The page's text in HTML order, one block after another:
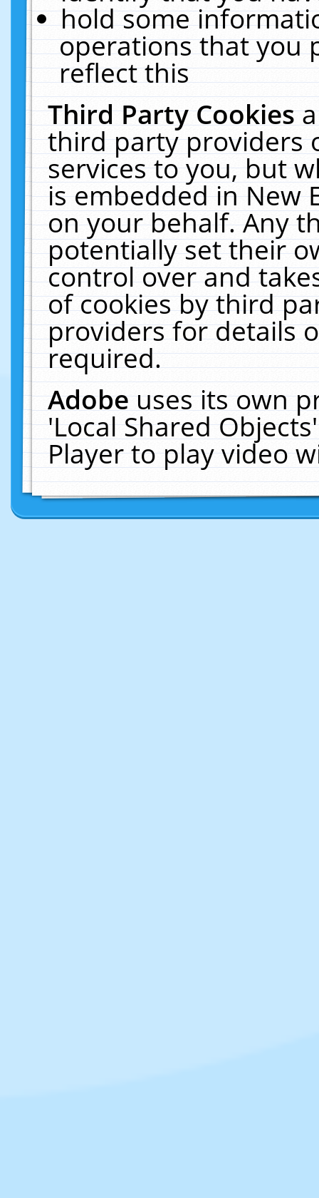
hold some
operations that you
reflect this
Third Party Cookies
third party providers
services to you, but
is embedded in New
on your behalf. Any
potentially set their
control over and
of cookies by third
providers for details
required.
Adobeuses its own
'Local Shared
Player to play video